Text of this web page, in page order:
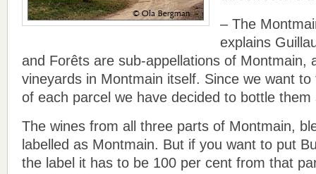
– The
explains
and Forêts are sub-appellations of Montmain,
vineyards in Montmain itself. Since we want
of each parcel we have decided to bottle them
The wines from all three parts of Montmain,
labelled as Montmain. But if you want to put
the label it has to be 100 per cent from that